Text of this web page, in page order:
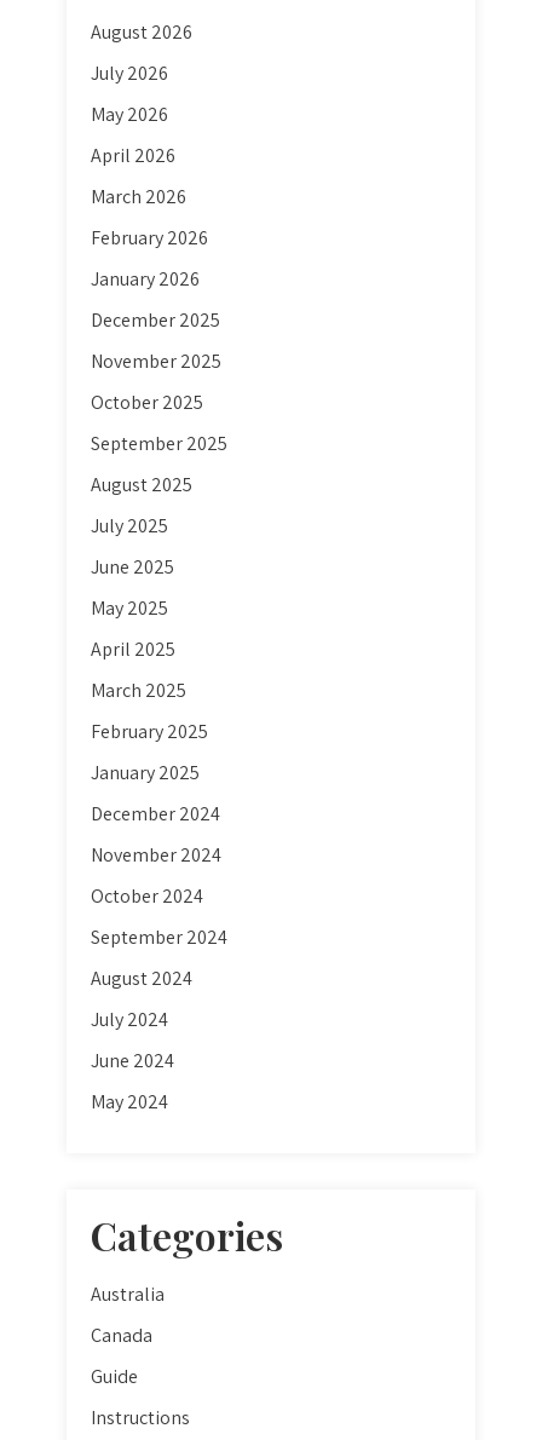
August 2026
July 2026
May 2026
April 2026
March 2026
February 2026
January 2026
December 2025
November 2025
October 2025
September 2025
August 2025
July 2025
June 2025
May 2025
April 2025
March 2025
February 2025
January 2025
December 2024
November 2024
October 2024
September 2024
August 2024
July 2024
June 2024
May 2024
Categories
Australia
Canada
Guide
Instructions